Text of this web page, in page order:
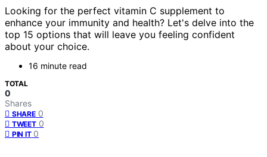
Looking for the perfect vitamin C supplement to
enhance your immunity and health? Let's delve into the
top 15 options that will leave you feeling confident
about your choice.
16 minute read
TOTAL
0
Shares
SHARE 0
TWEET 0
PIN IT 0